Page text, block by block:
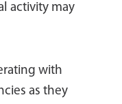
activity may
with
as they